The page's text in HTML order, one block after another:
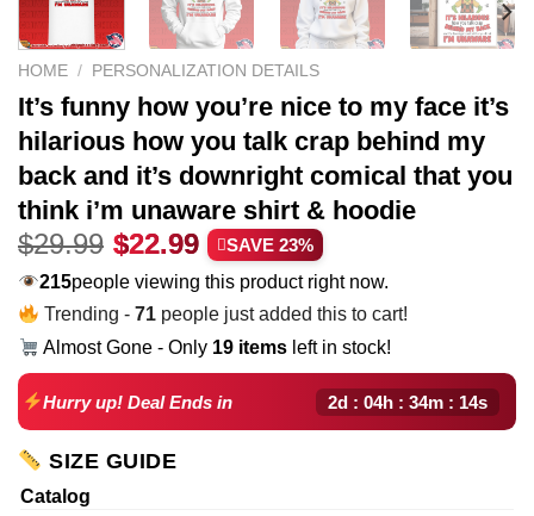
HOME / PERSONALIZATION DETAILS
It’s funny how you’re nice to my face it’s
hilarious how you talk crap behind my
back and it’s downright comical that you
think i’m unaware shirt & hoodie
$29.99 Original
price
was:
$29.99.
$22.99 Current
price
is:
$22.99.
SAVE 23%
215people viewing this product right now.
Trending -71 people just added this to cart!
Almost Gone - Only 19 items left in stock!
Hurry up! Deal Ends in 2d : 04h : 34m : 13s
SIZE GUIDE
Catalog